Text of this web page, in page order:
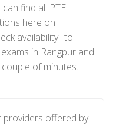
find all PTE
here on
availability" to
in Rangpur and
of minutes.
providers offered by